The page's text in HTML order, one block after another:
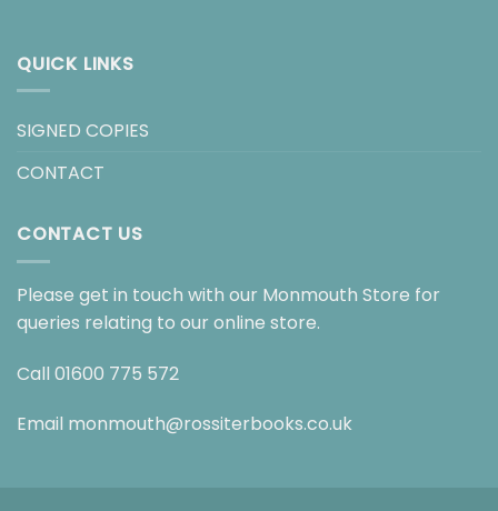
QUICK LINKS
SIGNED COPIES
CONTACT
CONTACT US
Please get in touch with our Monmouth Store for
queries relating to our online store.
Call 01600 775 572
Email monmouth@rossiterbooks.co.uk